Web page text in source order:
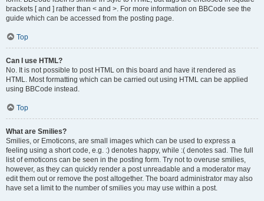
brackets [ and ] rather than < and >. For more information on BBCode see the
guide which can be accessed from the posting page.
Top
Can I use HTML?
No. It is not possible to post HTML on this board and have it rendered as
HTML. Most formatting which can be carried out using HTML can be applied
using BBCode instead.
Top
What are Smilies?
Smilies, or Emoticons, are small images which can be used to express a
feeling using a short code, e.g. :) denotes happy, while :( denotes sad. The full
list of emoticons can be seen in the posting form. Try not to overuse smilies,
however, as they can quickly render a post unreadable and a moderator may
edit them out or remove the post altogether. The board administrator may also
have set a limit to the number of smilies you may use within a post.